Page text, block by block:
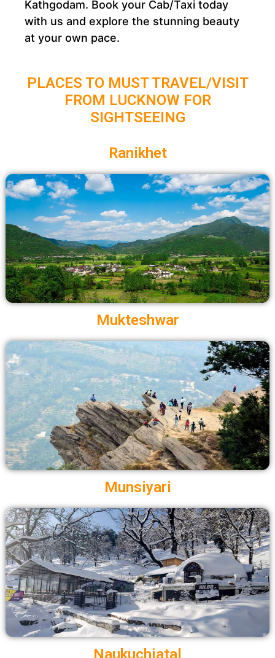
Kathgodam. Book your Cab/Taxi today
with us and explore the stunning beauty
at your own pace.
PLACES TO MUST TRAVEL/VISIT
FROM LUCKNOW FOR
SIGHTSEEING
Ranikhet
Mukteshwar
Munsiyari
Naukuchiatal